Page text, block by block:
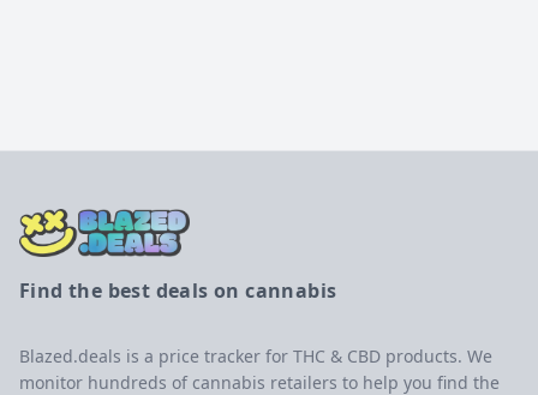
Find the best deals on cannabis
Blazed.deals is a price tracker for THC & CBD products. We
monitor hundreds of cannabis retailers to help you find the